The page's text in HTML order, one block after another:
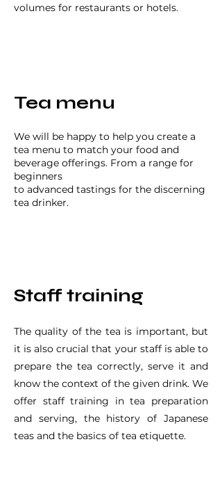
volumes for restaurants or hotels.
Tea menu
We will be happy to help you create a
tea menu to match your food and
beverage offerings. From a range for
beginners
to advanced tastings for the discerning
tea drinker.
Staff training
The quality of the tea is important, but
it is also crucial that your staff is able to
prepare the tea correctly, serve it and
know the context of the given drink. We
offer staff training in tea preparation
and serving, the history of Japanese
teas and the basics of tea etiquette.